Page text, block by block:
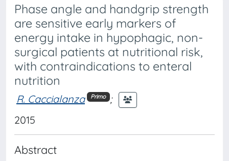
Phase angle and handgrip strength
are sensitive early markers of
energy intake in hypophagic, non-
surgical patients at nutritional risk,
with contraindications to enteral
nutrition
R. Caccialanza Primo ;
2015
Abstract